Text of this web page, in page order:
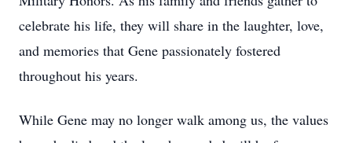
celebrate his life, they will share in the laughter, love,
and memories that Gene passionately fostered
throughout his years.
While Gene may no longer walk among us, the values